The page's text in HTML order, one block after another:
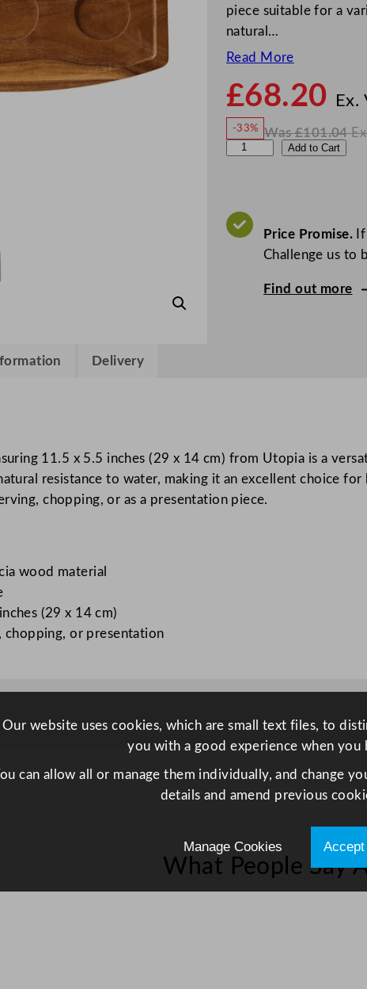
piece suitable for a
natural…
Read More
£68.20 Ex.
-33% Was£101.04
W
N
.
V
A
p
i
d
B
o
/
1
1
5
5
Add to Cart
Price Promise.If
Challenge us to
Find out more
Delivery
11.5 x 5.5 inches (29 x 14 cm) from Utopia is a
resistance to water, making it an excellent choice
chopping, or as a presentation piece.
wood material
(29 x 14 cm)
chopping, or presentation
What People Say
Our website uses cookies, which are small text files, to
you with a good experience when you
can allow all or manage them individually, and change
details and amend previous
Manage Cookies